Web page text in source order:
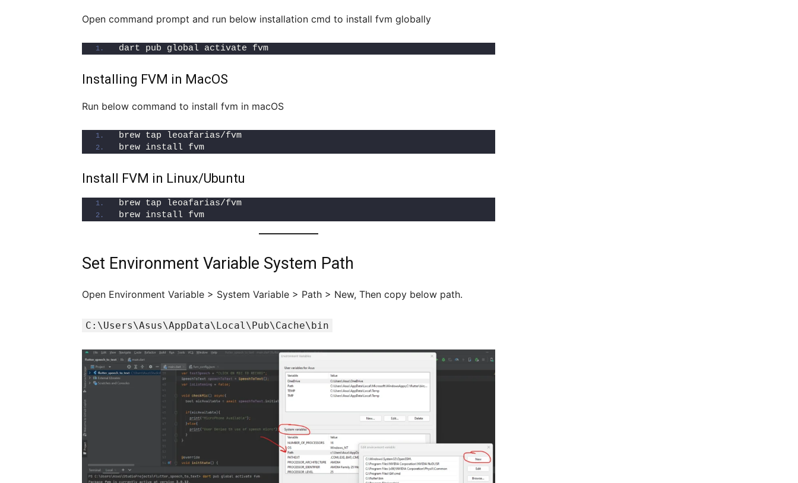
Open command prompt and run below installation cmd to install fvm globally
dart pub global activate fvm
Installing FVM in MacOS
Run below command to install fvm in macOS
brew tap leoafarias/fvm
brew install fvm
Install FVM in Linux/Ubuntu
brew tap leoafarias/fvm
brew install fvm
Set Environment Variable System Path
Open Environment Variable > System Variable > Path > New, Then copy below path.
C:\Users\Asus\AppData\Local\Pub\Cache\bin